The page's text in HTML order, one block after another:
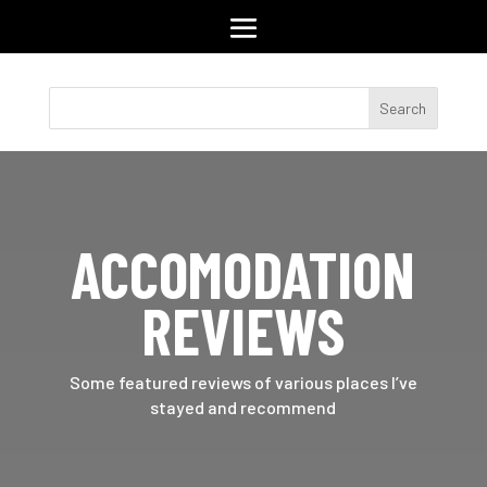
ACCOMODATION
REVIEWS
Some featured reviews of various places I’ve
stayed and recommend